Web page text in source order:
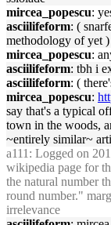
mircea_popescu:
asciilifeform: (
methodology of yet )
mircea_popescu:
asciilifeform: tbh i
asciilifeform: (
mircea_popescu:
say that's a typical
town in the woods,
~entirely similar~
a111 : Logged on
wikipedia page for
the natural number
round number."
irrelevance